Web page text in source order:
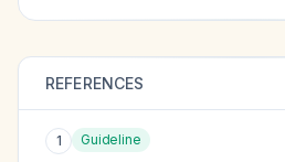
REFERENCES
1 Guideline